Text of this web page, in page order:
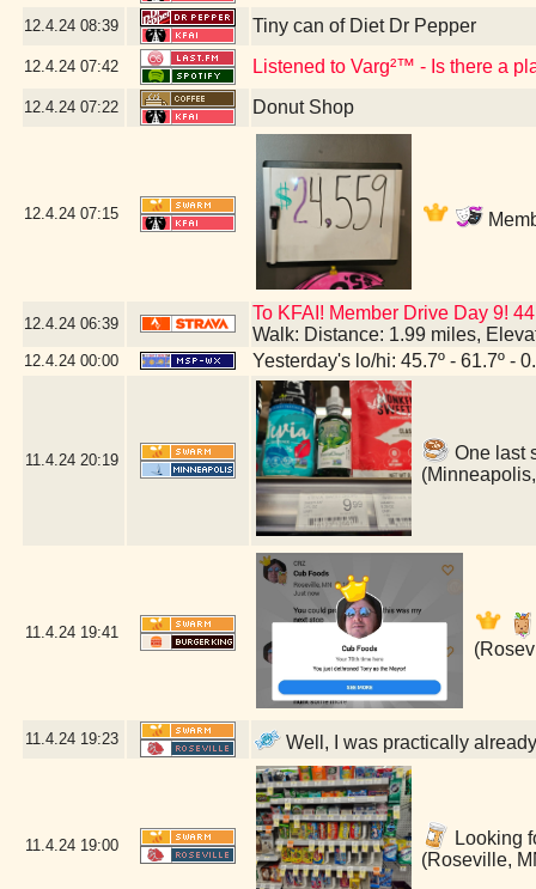
12.4.24 08:39 Tiny can of Diet Dr Pepper
12.4.24 07:42 Listened to Varg²™ - Is there a
12.4.24 07:22 Donut Shop
12.4.24 07:15
12.4.24 06:39
To KFAI! Member Drive Day 9!
Walk: Distance: 1.99 miles,
12.4.24 00:00 Yesterday's lo/hi: 45.7º - 61.7º -
11.4.24 20:19
One last
11.4.24 19:41
11.4.24 19:23 Well, I was practically
11.4.24 19:00
Looking
(Roseville,